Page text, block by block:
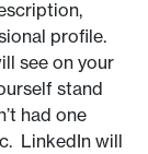
profile.
see on your
stand
had one
LinkedIn will